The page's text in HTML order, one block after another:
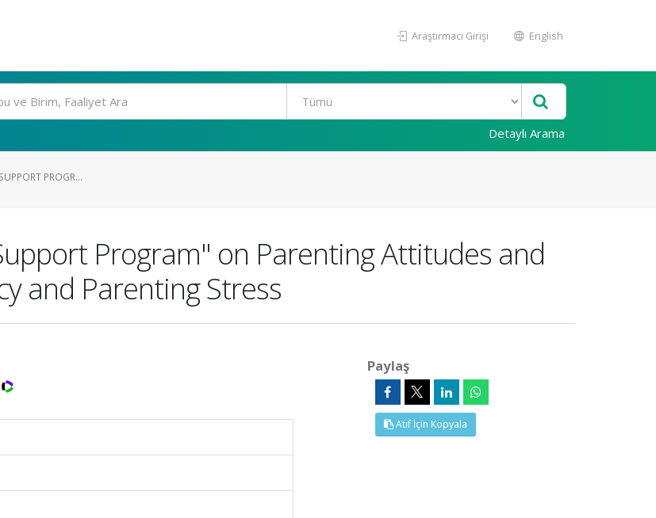
Araştırmacı Girişi English
Detaylı Arama
PROGR...
Program" on Parenting Attitudes and
and Parenting Stress
Paylaş
Atıf İçin Kopyala